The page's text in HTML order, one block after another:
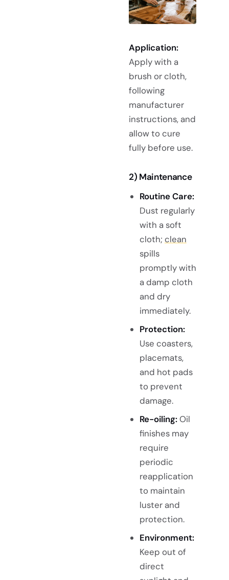
Application:
Apply with a
brush or cloth,
following
manufacturer
instructions, and
allow to cure
fully before use.
2) Maintenance
Routine Care:
Dust regularly
with a soft
cloth; clean
spills
promptly with
a damp cloth
and dry
immediately.
Protection:
Use coasters,
placemats,
and hot pads
to prevent
damage.
Re-oiling:Oil
finishes may
require
periodic
reapplication
to maintain
luster and
protection.
Environment:
Keep out of
direct